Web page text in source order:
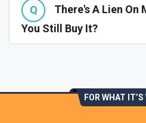
There's A Lien On
You Still Buy It?
FOR WHAT